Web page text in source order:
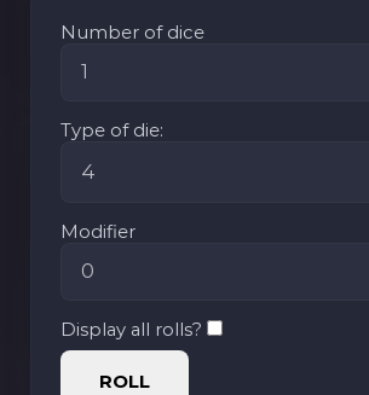
Number of dice
Type of die:
Modifier
Display all rolls?
ROLL